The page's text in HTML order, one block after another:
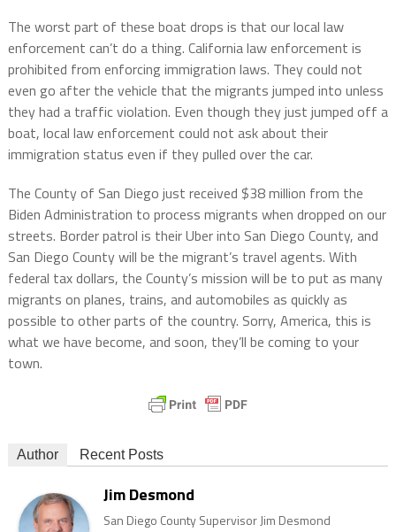
The worst part of these boat drops is that our local law
enforcement can’t do a thing. California law enforcement is
prohibited from enforcing immigration laws. They could not
even go after the vehicle that the migrants jumped into unless
they had a traffic violation. Even though they just jumped off a
boat, local law enforcement could not ask about their
immigration status even if they pulled over the car.
The County of San Diego just received $38 million from the
Biden Administration to process migrants when dropped on our
streets. Border patrol is their Uber into San Diego County, and
San Diego County will be the migrant’s travel agents. With
federal tax dollars, the County’s mission will be to put as many
migrants on planes, trains, and automobiles as quickly as
possible to other parts of the country. Sorry, America, this is
what we have become, and soon, they’ll be coming to your
town.
Author Recent Posts
Jim Desmond
San Diego County Supervisor Jim Desmond